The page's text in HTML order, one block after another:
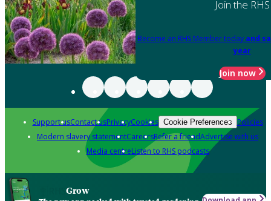
Join the RHS
Become an RHS Member today and
year
Join now
Support usContact usPrivacyCookies Cookie Preferences Policies
Modern slavery statementCareersRefer a friendAdvertise with us
Media centreListen to RHS podcasts
Grow